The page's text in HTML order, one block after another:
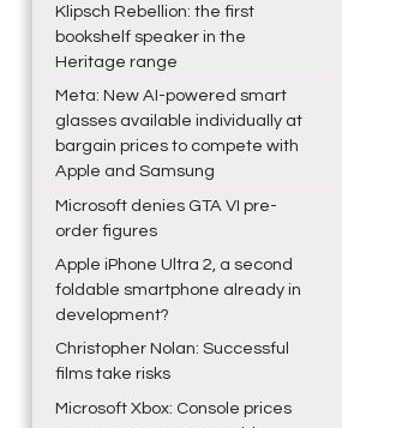
Klipsch Rebellion: the first
bookshelf speaker in the
Heritage range
Meta: New AI-powered smart
glasses available individually at
bargain prices to compete with
Apple and Samsung
Microsoft denies GTA VI pre-
order figures
Apple iPhone Ultra 2, a second
foldable smartphone already in
development?
Christopher Nolan: Successful
films take risks
Microsoft Xbox: Console prices